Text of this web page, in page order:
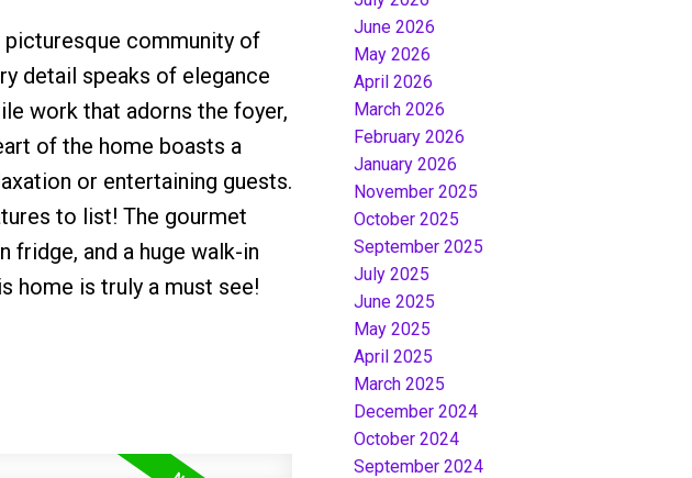
Price Filters
picturesque community of
detail speaks of elegance
work that adorns the foyer,
of the home boasts a
or entertaining guests.
to list! The gourmet
fridge, and a huge walk-in
home is truly a must see!
June 2026
May 2026
April 2026
March 2026
February 2026
January 2026
November 2025
October 2025
September 2025
July 2025
June 2025
May 2025
April 2025
March 2025
December 2024
October 2024
September 2024